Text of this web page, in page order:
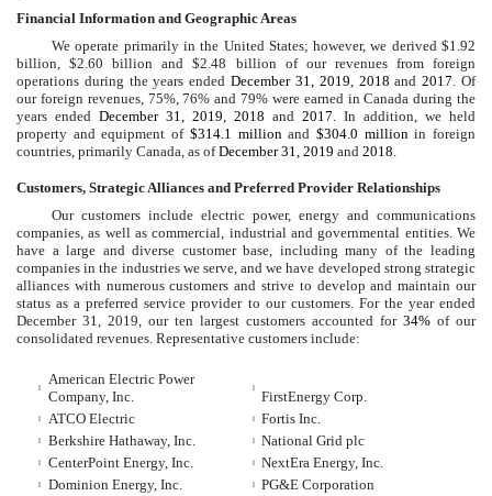
Financial Information and Geographic Areas
We operate primarily in the United States; however, we derived $1.92
billion ,$2.60 billion and$2.48 billion of our revenues from foreign
operations during the years endedDecember 31, 2019 2018 and2017 . Of
our foreign revenues, 75%,76% and79% were earned in Canada during the
years ended December 31, 2019 2018 and 2017 . In addition, we held
property and equipment of $314.1 million and $304.0 million in foreign
countries, primarily Canada, as ofDecember 31, 2019 and 2018
Customers, Strategic Alliances and Preferred Provider Relationships
Our customers include electric power, energy and communications
companies, as well as commercial, industrial and governmental entities. We
have a large and diverse customer base, including many of the leading
companies in the industries we serve, and we have developed strong strategic
alliances with numerous customers and strive to develop and maintain our
status as a preferred service provider to our customers. For the year ended
December 31, 2019 , our ten largest customers accounted for 34% of our
consolidated revenues. Representative customers include:
l
American Electric Power
Company, Inc.
l
FirstEnergy Corp.
l ATCO Electric l Fortis Inc.
l Berkshire Hathaway, Inc. l National Grid plc
l CenterPoint Energy, Inc. l NextEra Energy, Inc.
l Dominion Energy, Inc. l PG&E Corporation